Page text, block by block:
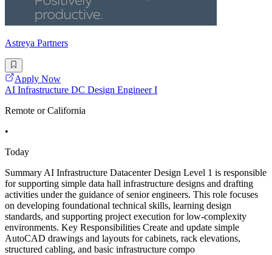
Astreya Partners
Apply Now
AI Infrastructure DC Design Engineer I
Remote or California
•
Today
Summary AI Infrastructure Datacenter Design Level 1 is responsible
for supporting simple data hall infrastructure designs and drafting
activities under the guidance of senior engineers. This role focuses
on developing foundational technical skills, learning design
standards, and supporting project execution for low-complexity
environments. Key Responsibilities Create and update simple
AutoCAD drawings and layouts for cabinets, rack elevations,
structured cabling, and basic infrastructure compo